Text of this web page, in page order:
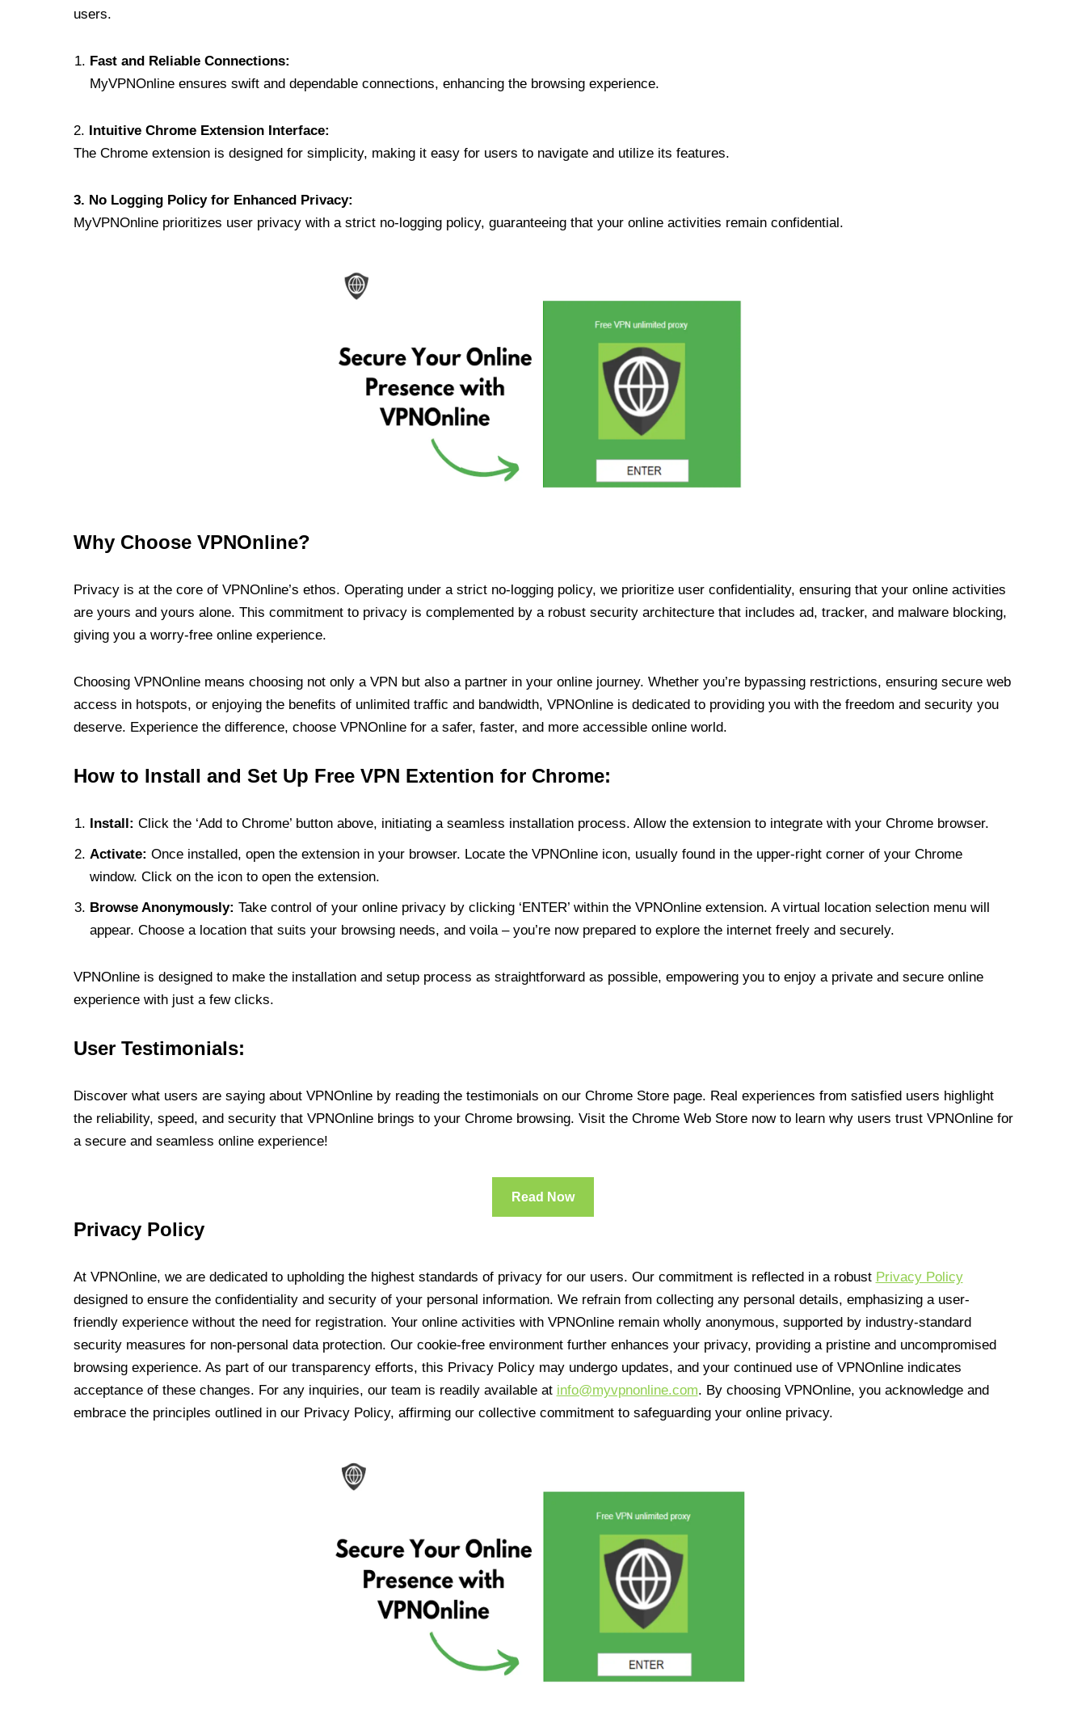
users.
Fast and Reliable Connections:
MyVPNOnline ensures swift and dependable connections, enhancing the browsing experience.
2. Intuitive Chrome Extension Interface:
The Chrome extension is designed for simplicity, making it easy for users to navigate and utilize its features.
3. No Logging Policy for Enhanced Privacy:
MyVPNOnline prioritizes user privacy with a strict no-logging policy, guaranteeing that your online activities remain confidential.
Why Choose VPNOnline?
Privacy is at the core of VPNOnline’s ethos. Operating under a strict no-logging policy, we prioritize user confidentiality, ensuring that your online activities
are yours and yours alone. This commitment to privacy is complemented by a robust security architecture that includes ad, tracker, and malware blocking,
giving you a worry-free online experience.
Choosing VPNOnline means choosing not only a VPN but also a partner in your online journey. Whether you’re bypassing restrictions, ensuring secure web
access in hotspots, or enjoying the benefits of unlimited traffic and bandwidth, VPNOnline is dedicated to providing you with the freedom and security you
deserve. Experience the difference, choose VPNOnline for a safer, faster, and more accessible online world.
How to Install and Set Up Free VPN Extention for Chrome:
Install: Click the ‘Add to Chrome’ button above, initiating a seamless installation process. Allow the extension to integrate with your Chrome browser.
Activate: Once installed, open the extension in your browser. Locate the VPNOnline icon, usually found in the upper-right corner of your Chrome
window. Click on the icon to open the extension.
Browse Anonymously: Take control of your online privacy by clicking ‘ENTER’ within the VPNOnline extension. A virtual location selection menu will
appear. Choose a location that suits your browsing needs, and voila – you’re now prepared to explore the internet freely and securely.
VPNOnline is designed to make the installation and setup process as straightforward as possible, empowering you to enjoy a private and secure online
experience with just a few clicks.
User Testimonials:
Discover what users are saying about VPNOnline by reading the testimonials on our Chrome Store page. Real experiences from satisfied users highlight
the reliability, speed, and security that VPNOnline brings to your Chrome browsing. Visit the Chrome Web Store now to learn why users trust VPNOnline for
a secure and seamless online experience!
Read Now
Privacy Policy
At VPNOnline, we are dedicated to upholding the highest standards of privacy for our users. Our commitment is reflected in a robust Privacy Policy
designed to ensure the confidentiality and security of your personal information. We refrain from collecting any personal details, emphasizing a user-
friendly experience without the need for registration. Your online activities with VPNOnline remain wholly anonymous, supported by industry-standard
security measures for non-personal data protection. Our cookie-free environment further enhances your privacy, providing a pristine and uncompromised
browsing experience. As part of our transparency efforts, this Privacy Policy may undergo updates, and your continued use of VPNOnline indicates
acceptance of these changes. For any inquiries, our team is readily available at info@myvpnonline.com. By choosing VPNOnline, you acknowledge and
embrace the principles outlined in our Privacy Policy, affirming our collective commitment to safeguarding your online privacy.